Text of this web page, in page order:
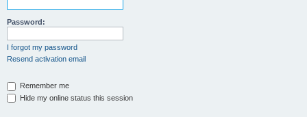
Password:
I forgot my password
Resend activation email
Remember me
Hide my online status this session